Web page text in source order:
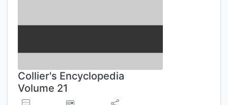
Collier's Encyclopedia
Volume 21